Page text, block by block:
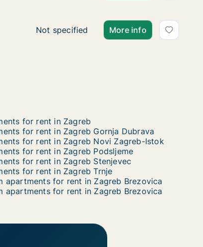
Ca. 50 m2 apartment for rent in Zagreb,
Not specified More info
for rent in Zagreb
for rent in Zagreb Gornja Dubrava
for rent in Zagreb Novi Zagreb-Istok
for rent in Zagreb Podsljeme
for rent in Zagreb Stenjevec
for rent in Zagreb Trnje
apartments for rent in Zagreb Brezovica
apartments for rent in Zagreb Brezovica